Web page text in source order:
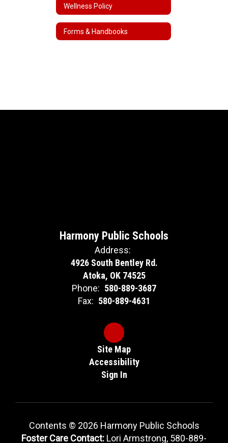
Wellness Policy
Forms & Handbooks
Harmony Public Schools
Address:
4926 South Bentley Rd.
Atoka, OK 74525
Phone: 580-889-3687
Fax: 580-889-4631
Site Map
Accessibility
Sign In
Contents © 2026 Harmony Public Schools
Foster Care Contact: Lori Armstrong, 580-889-